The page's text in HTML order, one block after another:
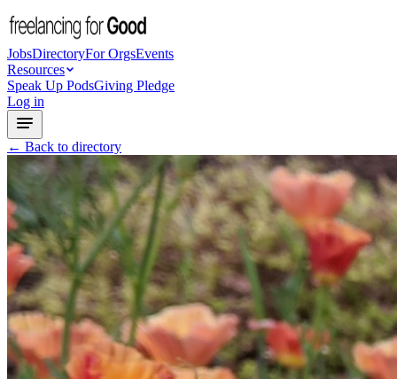
JobsDirectoryFor OrgsEvents
Resources
Speak Up PodsGiving Pledge
Log in
← Back to directory